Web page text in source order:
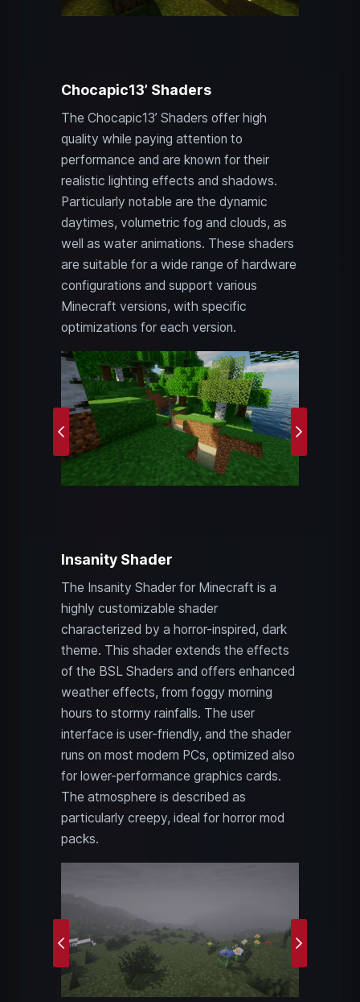
Chocapic13’ Shaders
The Chocapic13’ Shaders offer high
quality while paying attention to
performance and are known for their
realistic lighting effects and shadows.
Particularly notable are the dynamic
daytimes, volumetric fog and clouds, as
well as water animations. These shaders
are suitable for a wide range of hardware
configurations and support various
Minecraft versions, with specific
optimizations for each version.
Previous Next
Insanity Shader
The Insanity Shader for Minecraft is a
highly customizable shader
characterized by a horror-inspired, dark
theme. This shader extends the effects
of the BSL Shaders and offers enhanced
weather effects, from foggy morning
hours to stormy rainfalls. The user
interface is user-friendly, and the shader
runs on most modern PCs, optimized also
for lower-performance graphics cards.
The atmosphere is described as
particularly creepy, ideal for horror mod
packs.
Previous Next